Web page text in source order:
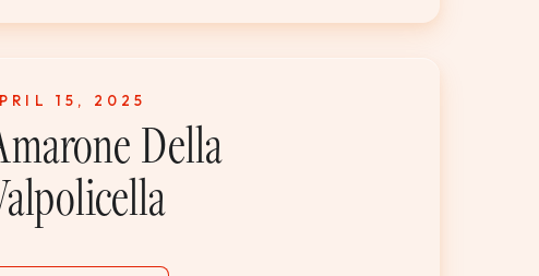
15, 2025
Della